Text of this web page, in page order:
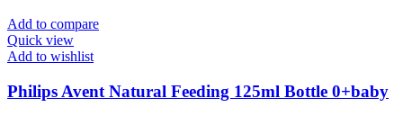
Add to compare
Quick view
Add to wishlist
Philips Avent Natural Feeding 125ml Bottle 0+baby